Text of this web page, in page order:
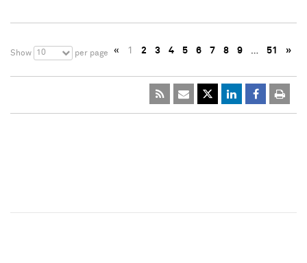
Show 10 per page « 1 2 3 4 5 6 7 8 9 … 51 »